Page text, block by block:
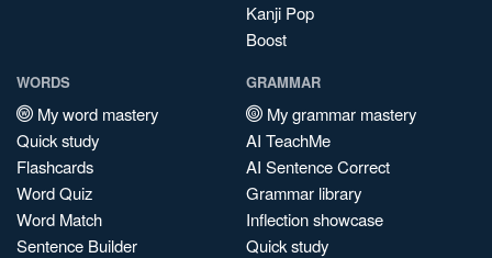
Kanji Pop
Boost
WORDS
My word mastery
Quick study
Flashcards
Word Quiz
Word Match
Sentence Builder
GRAMMAR
My grammar mastery
AI TeachMe
AI Sentence Correct
Grammar library
Inflection showcase
Quick study